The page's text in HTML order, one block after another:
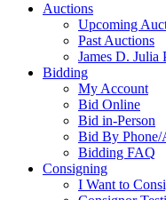
Auctions
Upcoming
Past Auctions
James D. Julia
Bidding
My Account
Bid Online
Bid in-Person
Bid By Phone/
Bidding FAQ
Consigning
I Want to